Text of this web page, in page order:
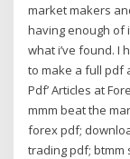
market makers
having enough of
what i’ve found. I
to make a full pdf
Pdf’ Articles at
mmm beat the
forex pdf;
trading pdf; btmm